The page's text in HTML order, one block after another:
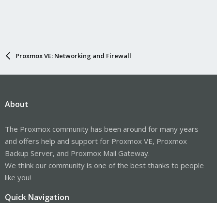
Proxmox VE: Networking and Firewall
About
The Proxmox community has been around for many years
and offers help and support for Proxmox VE, Proxmox
Backup Server, and Proxmox Mail Gateway.
We think our community is one of the best thanks to people
like you!
Quick Navigation